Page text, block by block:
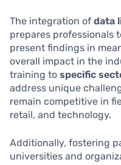
The integration of data
prepares professionals
present findings in
overall impact in the
training to specific
address unique
remain competitive in
retail, and technology.
Additionally, fostering
universities and